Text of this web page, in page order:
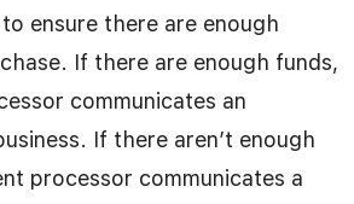
ensure there are enough
If there are enough funds,
communicates an
If there aren’t enough
processor communicates a